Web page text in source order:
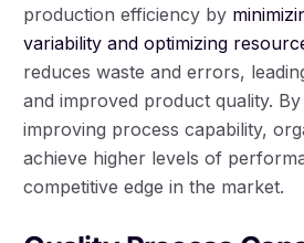
production efficiency by
variability and optimizing
reduces waste and errors,
and improved product quality.
improving process capability,
achieve higher levels of
competitive edge in the market.